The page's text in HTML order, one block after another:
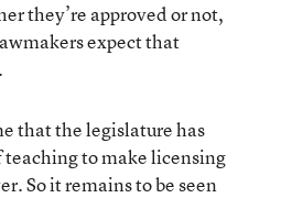
they’re approved or not,
expect that
that the legislature has
to make licensing
So it remains to be seen